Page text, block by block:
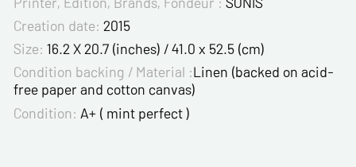
Creation date: 2015
Size: 16.2 X 20.7 (inches) / 41.0 x 52.5 (cm)
Condition backing / Material :Linen (backed on acid-
free paper and cotton canvas)
Condition: A+ ( mint perfect )